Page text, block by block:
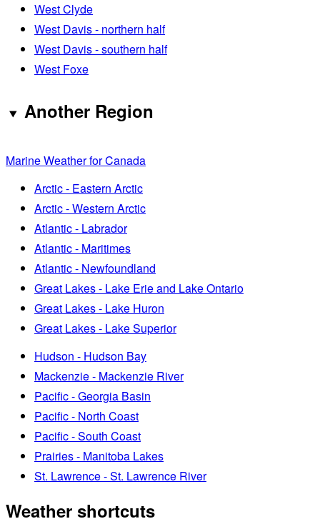
West Clyde
West Davis - northern half
West Davis - southern half
West Foxe
Another Region
Marine Weather for Canada
Arctic - Eastern Arctic
Arctic - Western Arctic
Atlantic - Labrador
Atlantic - Maritimes
Atlantic - Newfoundland
Great Lakes - Lake Erie and Lake Ontario
Great Lakes - Lake Huron
Great Lakes - Lake Superior
Hudson - Hudson Bay
Mackenzie - Mackenzie River
Pacific - Georgia Basin
Pacific - North Coast
Pacific - South Coast
Prairies - Manitoba Lakes
St. Lawrence - St. Lawrence River
Weather shortcuts